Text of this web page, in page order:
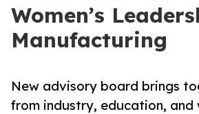
Women’s
Manufacturing
New advisory board brings
from industry, education, and